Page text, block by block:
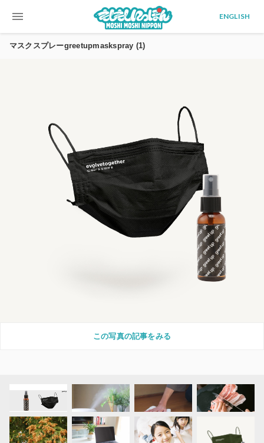
menu ENGLISH
マスクスプレーgreetupmaskspray (1)
この写真の記事をみる